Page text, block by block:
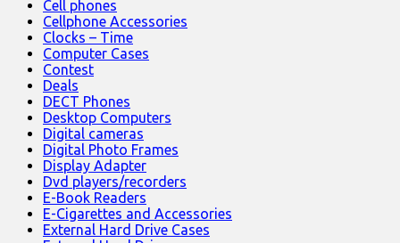
Cell phones
Cellphone Accessories
Clocks – Time
Computer Cases
Contest
Deals
DECT Phones
Desktop Computers
Digital cameras
Digital Photo Frames
Display Adapter
Dvd players/recorders
E-Book Readers
E-Cigarettes and Accessories
External Hard Drive Cases